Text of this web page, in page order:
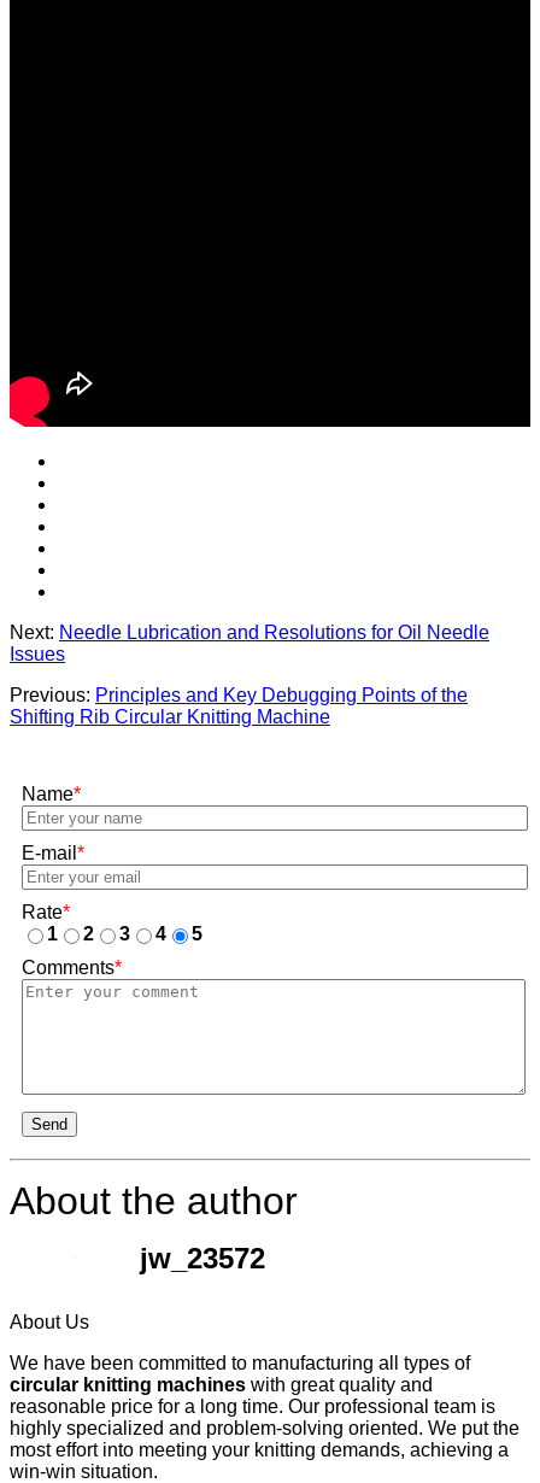
Next: Needle Lubrication and Resolutions for Oil Needle
Issues
Previous: Principles and Key Debugging Points of the
Shifting Rib Circular Knitting Machine
Name*
E-mail *
Rate*
1
2 3 4
5
Comments*
Send
About the author
jw_23572
About Us
We have been committed to manufacturing all types of
circular knitting machines with great quality and
reasonable price for a long time. Our professional team is
highly specialized and problem-solving oriented. We put the
most effort into meeting your knitting demands, achieving a
win-win situation.